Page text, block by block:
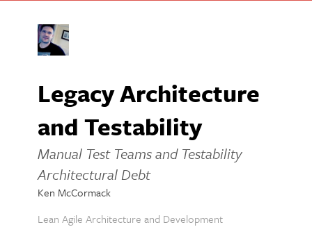
Legacy Architecture
and Testability
Manual Test Teams and Testability
Architectural Debt
Ken McCormack
Lean Agile Architecture and Development